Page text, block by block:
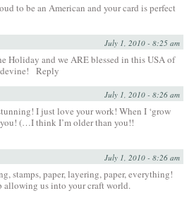
to be an American and your card is perfect
July 1, 2010 - 8:25 am
Holiday and we ARE blessed in this USA of
Reply
July 1, 2010 - 8:26 am
I just love your work! When I ‘grow
(…I think I’m older than you!!
July 1, 2010 - 8:26 am
stamps, paper, layering, paper, everything!
allowing us into your craft world.